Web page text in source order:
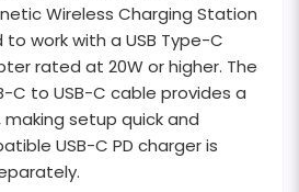
Wireless Charging Station
work with a USB Type-C
rated at 20W or higher. The
C to USB-C cable provides a
setup quick and
USB-C PD charger is